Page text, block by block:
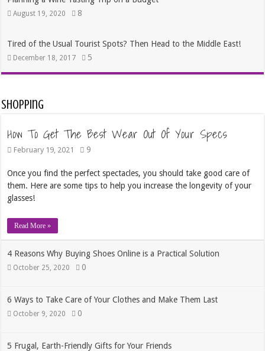
August 19, 2020 8
Tired of the Usual Tourist Spots? Then Head to the Middle East!
December 18, 2017 5
Shopping
How To Get The Best Wear Out Of Your Specs
February 19, 2021 9
Once you find the perfect spectacles, you should take good care of
them. Here are some tips to help you increase the longevity of your
glasses!
Read More »
4 Reasons Why Buying Shoes Online is a Practical Solution
October 25, 2020 0
6 Ways to Take Care of Your Clothes and Make Them Last
October 9, 2020 0
5 Frugal, Earth-Friendly Gifts for Your Friends